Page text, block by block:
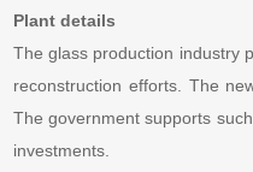
Plant details
The glass production industry
reconstruction efforts. The
The government supports
investments.